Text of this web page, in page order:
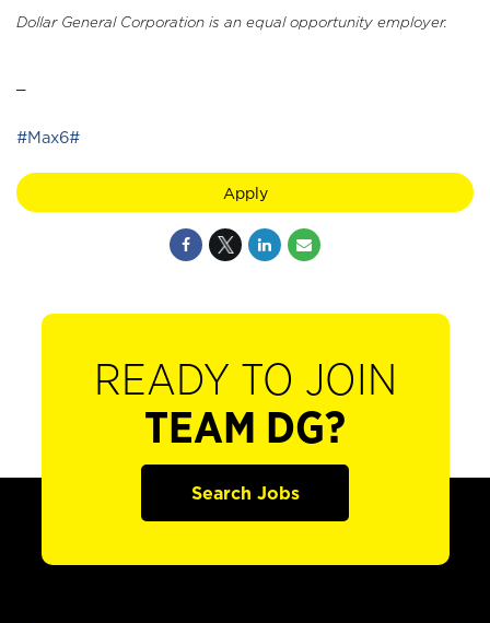
Dollar General Corporation is an equal opportunity employer.
#Max6#
Apply
READY TO JOIN
TEAM DG?
Search Jobs